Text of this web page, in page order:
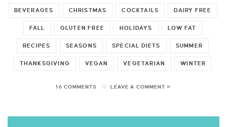
BEVERAGES CHRISTMAS COCKTAILS DAIRY FREE
FALL GLUTEN FREE HOLIDAYS LOW FAT
RECIPES SEASONS SPECIAL DIETS SUMMER
THANKSGIVING VEGAN VEGETARIAN WINTER
16 COMMENTS LEAVE A COMMENT »